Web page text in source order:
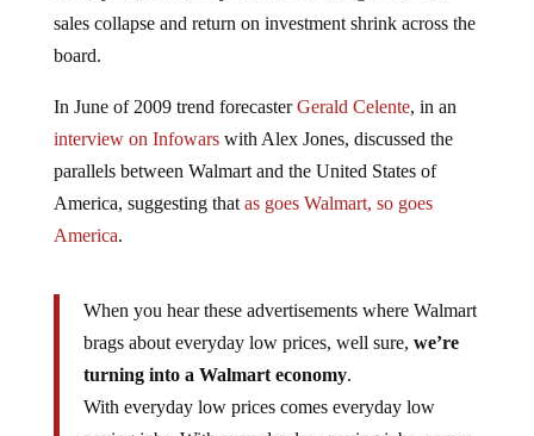
sales collapse and return on investment shrink across the
board.
interview on Infowars with Alex Jones, discussed the
parallels between Walmart and the United States of
America, suggesting thatas goes Walmart, so goes
America.
brags about everyday low prices, well sure, we’re
turning into a Walmart economy.
With everyday low prices comes everyday low
paying jobs. With everyday low paying jobs, comes